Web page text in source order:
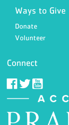
Ways to Give
Donate
Volunteer
Connect